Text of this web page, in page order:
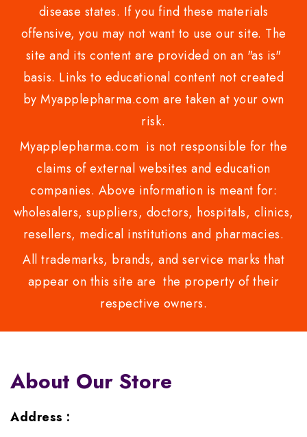
disease states. If you find these materials
offensive, you may not want to use our site. The
site and its content are provided on an "as is"
basis. Links to educational content not created
by Myapplepharma.com are taken at your own
risk.
Myapplepharma.com is not responsible for the
claims of external websites and education
companies. Above information is meant for:
wholesalers, suppliers, doctors, hospitals, clinics,
resellers, medical institutions and pharmacies.
All trademarks, brands, and service marks that
appear on this site are the property of their
respective owners.
About Our Store
Address :